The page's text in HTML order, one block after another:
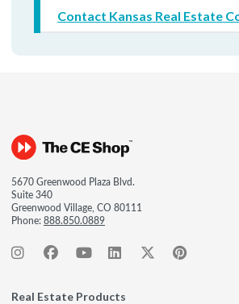
Contact Kansas Real Estate
5670 Greenwood Plaza Blvd.
Suite 340
Greenwood Village, CO 80111
Phone:888.850.0889
Real Estate Products